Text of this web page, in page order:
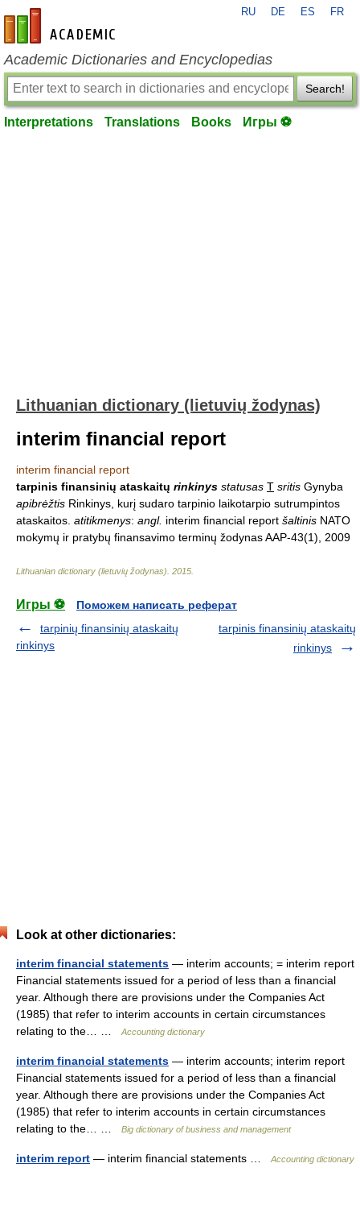
en-academic.com
RU DE ES FR
Academic Dictionaries and Encyclopedias
Search!
Interpretations Translations Books Игры ⚽
Lithuanian dictionary (lietuvių žodynas)
interim financial report
interim financial report
tarpinis finansinių ataskaitų rinkinys statusas T sritis Gynyba
apibrėžtis Rinkinys, kurį sudaro tarpinio laikotarpio sutrumpintos
ataskaitos. atitikmenys: angl. interim financial report šaltinis NATO
mokymų ir pratybų finansavimo terminų žodynas AAP-43(1), 2009
Lithuanian dictionary (lietuvių žodynas) 2015
Игры ⚽
Поможем написать реферат
tarpinių finansinių ataskaitų
rinkinys
tarpinis finansinių ataskaitų
rinkinys
Look at other dictionaries:
interim financial statements — interim accounts; = interim report
Financial statements issued for a period of less than a financial
year. Although there are provisions under the Companies Act
(1985) that refer to interim accounts in certain circumstances
relating to the… …
Accounting dictionary
interim financial statements — interim accounts; interim report
Financial statements issued for a period of less than a financial
year. Although there are provisions under the Companies Act
(1985) that refer to interim accounts in certain circumstances
relating to the… …
Big dictionary of business and management
interim report — interim financial statements … Accounting dictionary